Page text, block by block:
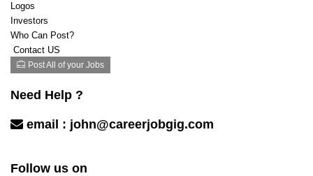
Logos
Investors
Who Can Post?
Contact US
Post All of your Jobs
Need Help ?
email : john@careerjobgig.com
Follow us on